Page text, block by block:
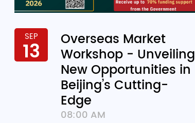
SEP
13 Overseas Market
Workshop - Unveiling
New Opportunities in
Beijing’s Cutting-
Edge
08:00 AM